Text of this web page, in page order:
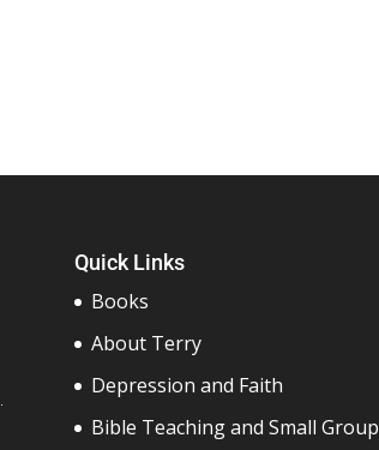
Quick Links
Books
About Terry
Depression and Faith
Bible Teaching and Small Group